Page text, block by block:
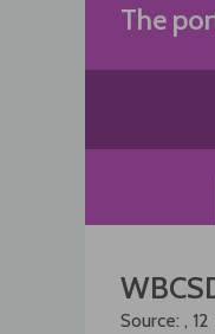
The
Source: ,